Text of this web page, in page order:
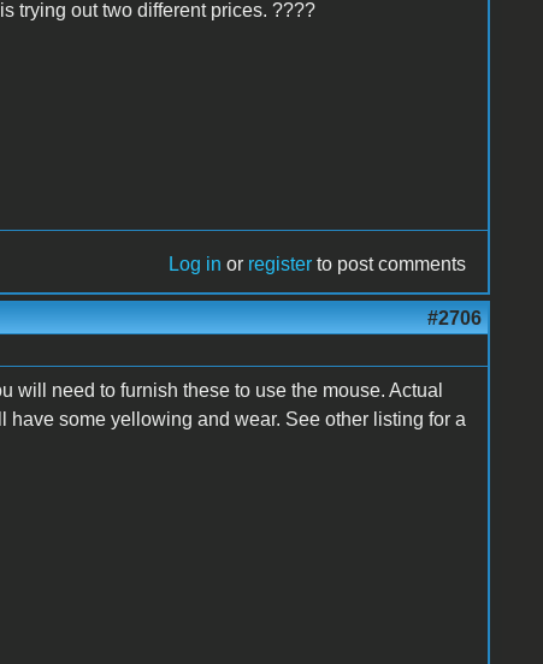
trying out two different prices. ????
Log in or register to post comments
#2706
will need to furnish these to use the mouse. Actual
some yellowing and wear. See other listing for a